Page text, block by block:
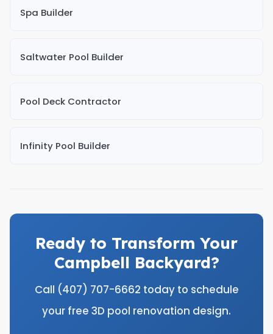
Spa Builder
Saltwater Pool Builder
Pool Deck Contractor
Infinity Pool Builder
Ready to Transform Your
Campbell Backyard?
Call (407) 707-6662 today to schedule
your free 3D pool renovation design.